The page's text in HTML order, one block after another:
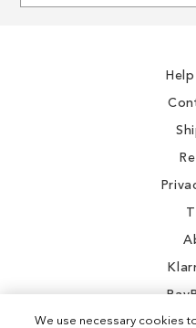
We use necessary cookies